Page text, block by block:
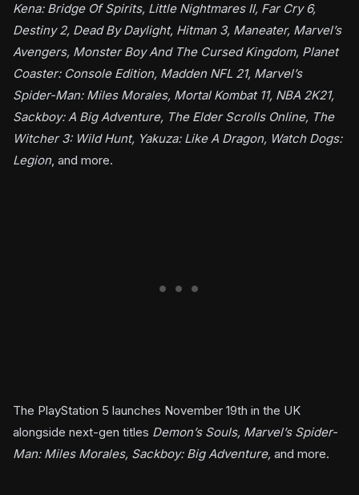
Kena: Bridge Of Spirits, Little Nightmares II, Far Cry 6,
Destiny 2, Dead By Daylight, Hitman 3, Maneater, Marvel’s
Avengers, Monster Boy And The Cursed Kingdom, Planet
Coaster: Console Edition, Madden NFL 21, Marvel’s
Spider-Man: Miles Morales, Mortal Kombat 11, NBA 2K21,
Sackboy: A Big Adventure, The Elder Scrolls Online, The
Witcher 3: Wild Hunt, Yakuza: Like A Dragon, Watch Dogs:
Legion, and more.
The PlayStation 5 launches November 19th in the UK
alongside next-gen titles Demon’s Souls, Marvel’s Spider-
Man: Miles Morales, Sackboy: Big Adventure, and more.